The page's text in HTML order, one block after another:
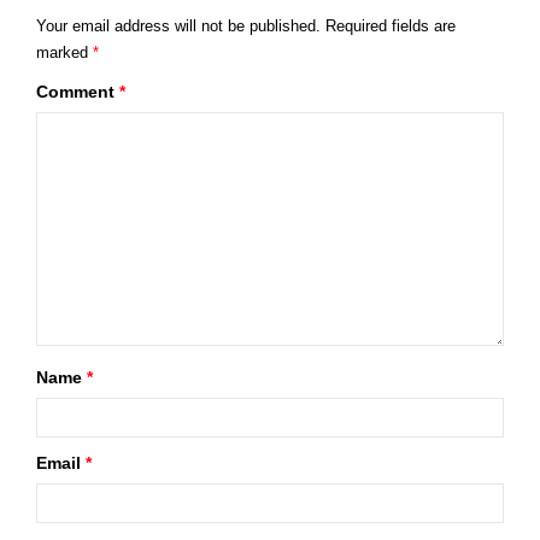
Your email address will not be published. Required fields are
marked *
Comment *
Name *
Email *